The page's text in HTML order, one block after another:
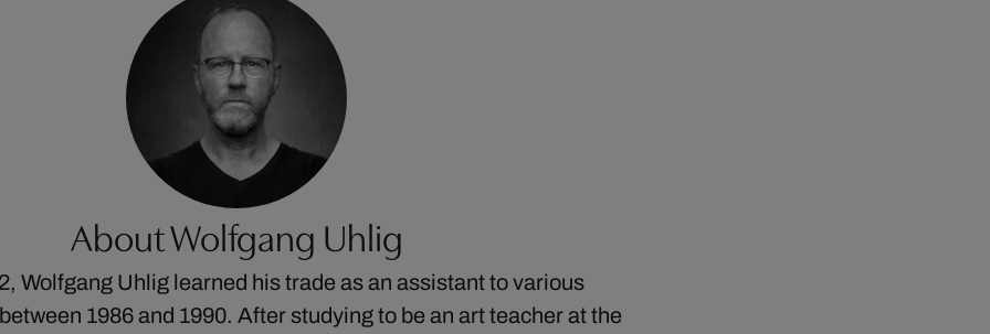
About Wolfgang Uhlig
Wolfgang Uhlig learned his trade as an assistant to various
1986 and 1990. After studying to be an art teacher at the